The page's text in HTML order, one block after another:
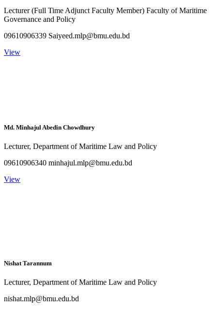
Lecturer (Full Time Adjunct Faculty Member) Faculty of Maritime
Governance and Policy
09610906339 Saiyeed.mlp@bmu.edu.bd
View
Md. Minhajul Abedin Chowdhury
Lecturer, Department of Maritime Law and Policy
09610906340 minhajul.mlp@bmu.edu.bd
View
Nishat Tarannum
Lecturer, Department of Maritime Law and Policy
nishat.mlp@bmu.edu.bd